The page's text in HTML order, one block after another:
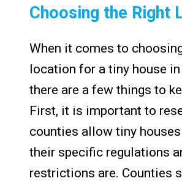
Choosing the Right
When it comes to
location for a tiny house in
there are a few things to
First, it is important to
counties allow tiny
their specific regulations
restrictions are. Counties